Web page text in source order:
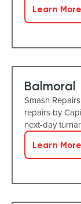
Learn More
Balmoral
Smash
repairs by
next-day
Learn More